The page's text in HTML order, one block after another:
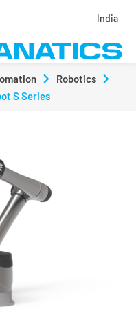
India
Robotics
S Series